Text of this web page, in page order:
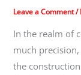
Leave a Comment/
In the realm of
much
the